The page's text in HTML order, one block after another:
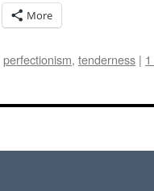
More
perfectionism, tenderness |